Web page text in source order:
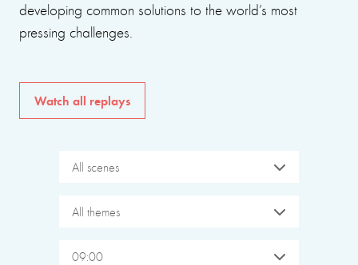
developing common solutions to the world’s most
pressing challenges.
Watch all replays
All scenes
All themes
09:00